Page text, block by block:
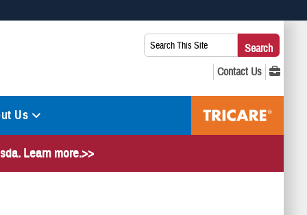
you’ve safely connected to the .mil website. Share sensitive
Search
This
Site:
Search
Us
Learn more.>>